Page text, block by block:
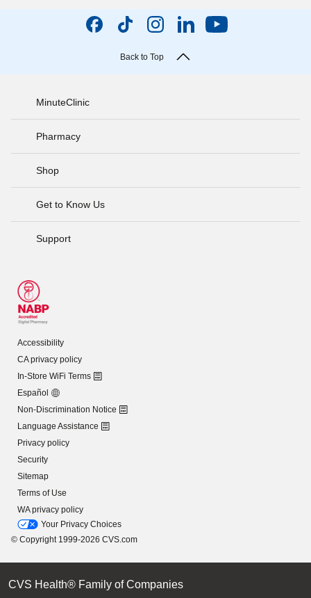
Back to Top
MinuteClinic
Pharmacy
Shop
Get to Know Us
Support
Accessibility
CA privacy policy
In-Store WiFi Terms
Español
Non-Discrimination Notice
Language Assistance
Privacy policy
Security
Sitemap
Terms of Use
WA privacy policy
Your Privacy Choices
© Copyright 1999-2026 CVS.com
CVS Health® Family of Companies